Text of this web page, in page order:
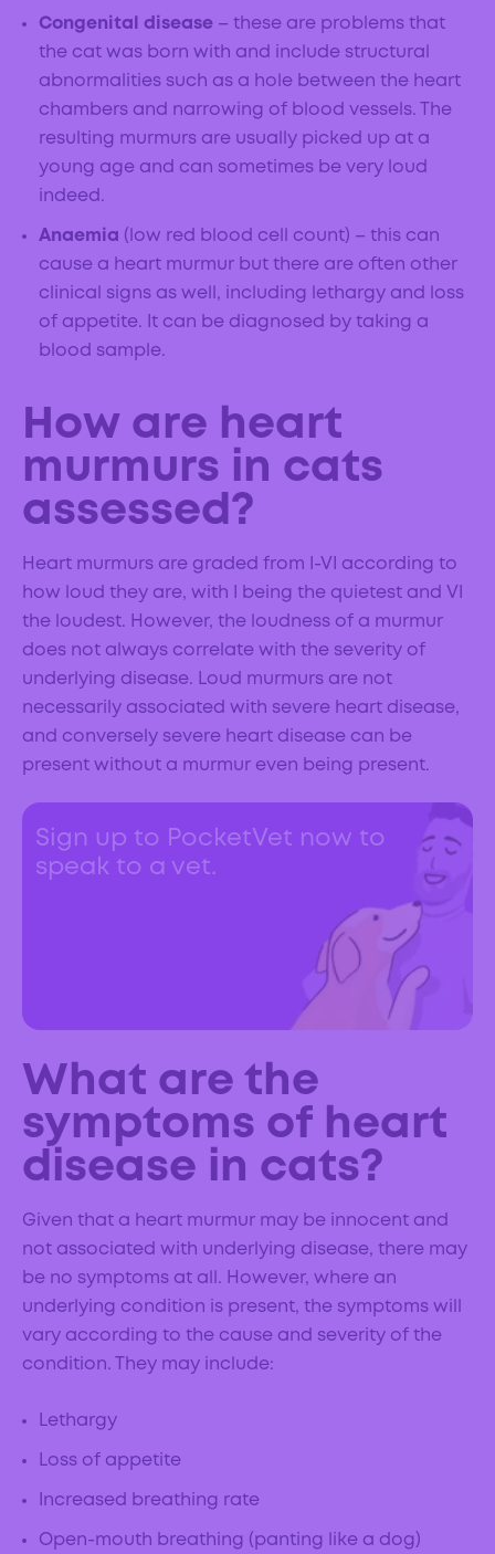
Congenital disease – these are problems that
the cat was born with and include structural
abnormalities such as a hole between the heart
chambers and narrowing of blood vessels. The
resulting murmurs are usually picked up at a
young age and can sometimes be very loud
indeed.
Anaemia (low red blood cell count) – this can
cause a heart murmur but there are often other
clinical signs as well, including lethargy and loss
of appetite. It can be diagnosed by taking a
blood sample.
How are heart
murmurs in cats
assessed?
Heart murmurs are graded from I-VI according to
how loud they are, with I being the quietest and VI
the loudest. However, the loudness of a murmur
does not always correlate with the severity of
underlying disease. Loud murmurs are not
necessarily associated with severe heart disease,
and conversely severe heart disease can be
present without a murmur even being present.
Sign up to PocketVet now to
speak to a vet.
What are the
symptoms of heart
disease in cats?
Given that a heart murmur may be innocent and
not associated with underlying disease, there may
be no symptoms at all. However, where an
underlying condition is present, the symptoms will
vary according to the cause and severity of the
condition. They may include:
Lethargy
Loss of appetite
Increased breathing rate
Open-mouth breathing (panting like a dog)